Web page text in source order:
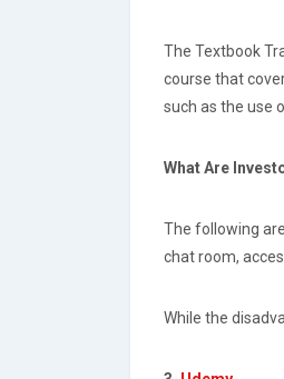
The Textbook
course that
such as the use
What Are
The following
chat room,
While the